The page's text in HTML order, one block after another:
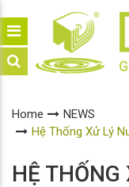
Home
NEWS
Hệ Thống Xử Lý
HỆ THỐNG